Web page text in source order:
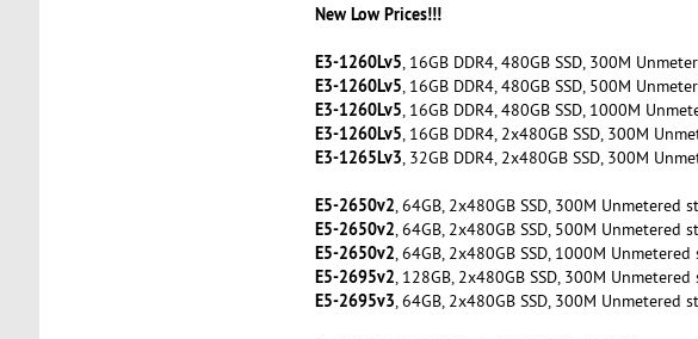
New Low Prices!!!
E3-1260Lv5, 16GB DDR4, 480GB SSD, 300M
E3-1260Lv5, 16GB DDR4, 480GB SSD, 500M
E3-1260Lv5, 16GB DDR4, 480GB SSD, 1000M
E3-1260Lv5, 16GB DDR4, 2x480GB SSD, 300M
E3-1265Lv3, 32GB DDR4, 2x480GB SSD, 300M
E5-2650v2, 64GB, 2x480GB SSD, 300M Unmetered
E5-2650v2, 64GB, 2x480GB SSD, 500M Unmetered
E5-2650v2, 64GB, 2x480GB SSD, 1000M
E5-2695v2, 128GB, 2x480GB SSD, 300M
E5-2695v3, 64GB, 2x480GB SSD, 300M Unmetered